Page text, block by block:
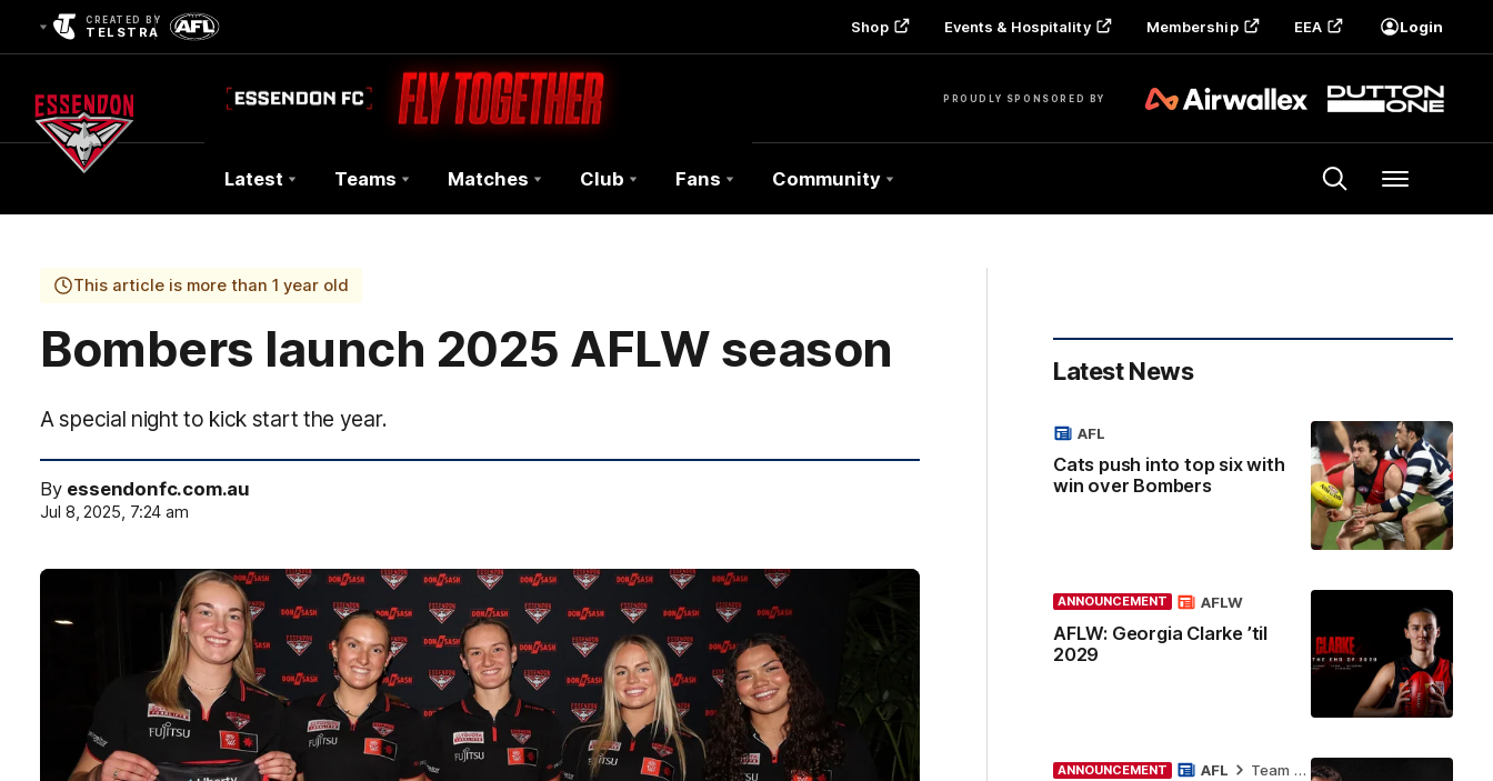
CREATED BY
TELSTRA Shop Events & Hospitality Membership EEA Login
PROUDLY SPONSORED BY
Club
Logo
Latest Teams Matches Club Fans Community Menu
This article is more than 1 year old
Bombers launch 2025 AFLW season
A special night to kick start the year.
By essendonfc.com.au
Jul 8, 2025, 7:24 am
Latest News
Cats push into top six with
win over Bombers
AFL
ANNOUNCEMENT
AFLW: Georgia Clarke ’til
2029
AFLW
ANNOUNCEMENT AFL Team Selection